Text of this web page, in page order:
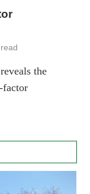
the
factor